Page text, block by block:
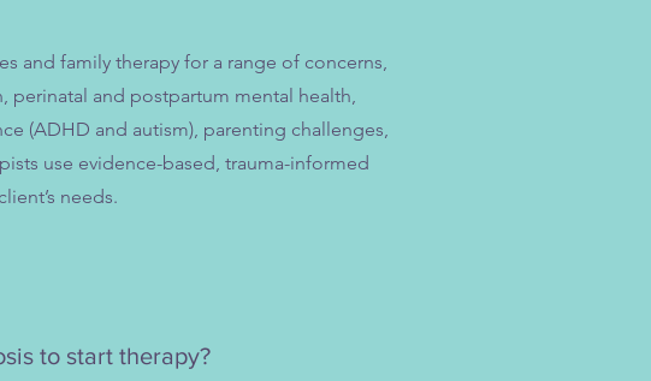
and family therapy for a range of concerns,
perinatal and postpartum mental health,
(ADHD and autism), parenting challenges,
use evidence-based, trauma-informed
needs.
to start therapy?